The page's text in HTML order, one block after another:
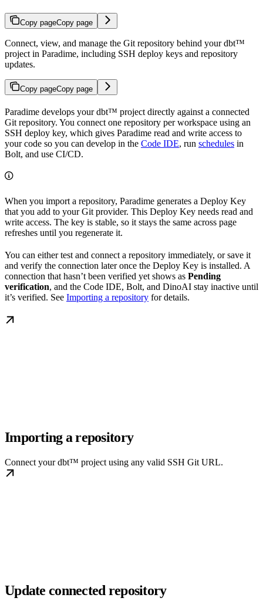
Copy pageCopy page
Connect, view, and manage the Git repository behind your dbt™
project in Paradime, including SSH deploy keys and repository
updates.
Copy pageCopy page
Paradime develops your dbt™ project directly against a connected
Git repository. You connect one repository per workspace using an
SSH deploy key, which gives Paradime read and write access to
your code so you can develop in the Code IDE, run schedules in
Bolt, and use CI/CD.
When you import a repository, Paradime generates a Deploy Key
that you add to your Git provider. This Deploy Key needs read and
write access. The key is stable, so it stays the same across page
refreshes until you regenerate it.
You can either test and connect a repository immediately, or save it
and verify the connection later once the Deploy Key is installed. A
connection that hasn’t been verified yet shows as Pending
verification, and the Code IDE, Bolt, and DinoAI stay inactive until
it’s verified. See Importing a repository for details.
Importing a repository
Connect your dbt™ project using any valid SSH Git URL.
Update connected repository